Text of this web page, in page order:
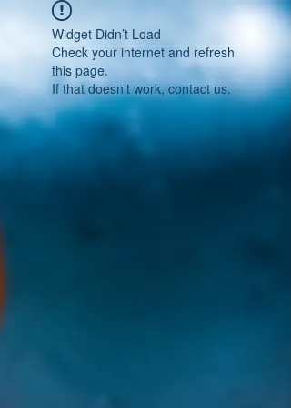
Widget Didn’t Load
Check your internet and refresh
this page.
If that doesn’t work, contact us.